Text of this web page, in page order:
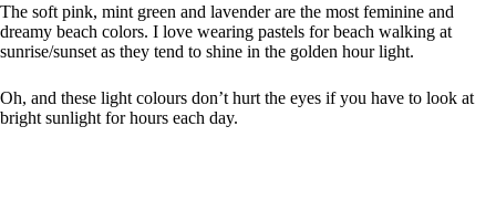
The soft pink, mint green and lavender are the most feminine and
dreamy beach colors. I love wearing pastels for beach walking at
sunrise/sunset as they tend to shine in the golden hour light.
Oh, and these light colours don’t hurt the eyes if you have to look at
bright sunlight for hours each day.